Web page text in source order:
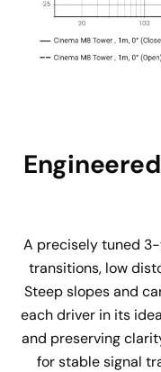
A precisely tuned
transitions, low
Steep slopes and
each driver in its
and preserving
for stable signal